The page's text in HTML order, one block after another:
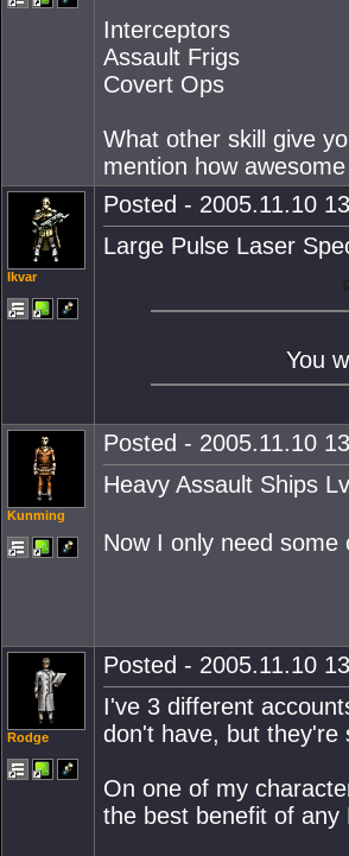
Interceptors
Assault Frigs
Covert Ops
What other skill give
mention how
Ikvar
Posted - 2005.11.10
Large Pulse Laser
You
Kunming
Posted - 2005.11.10
Heavy Assault Ships
Now I only need
Rodge
Posted - 2005.11.10
I've 3 different
don't have, but they're
On one of my
the best benefit of any